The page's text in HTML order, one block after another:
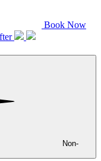
Book Now